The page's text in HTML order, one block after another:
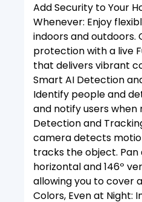
Add Security to Your
Whenever: Enjoy
indoors and outdoors.
protection with a live
that delivers vibrant
Smart AI Detection
Identify people and
and notify users when
Detection and
camera detects
tracks the object. Pan
horizontal and 146º
allowing you to cover
Colors, Even at Night: